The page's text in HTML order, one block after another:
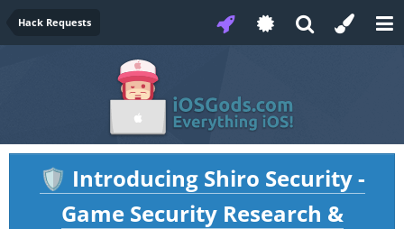
Hack Requests
🛡️ Introducing Shiro Security -
Game Security Research &